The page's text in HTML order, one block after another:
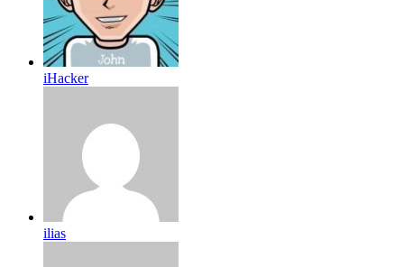
iHacker
ilias